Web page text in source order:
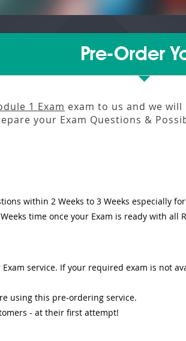
Pre-Order
1 Exam exam to us and we
your Exam Questions &
within 2 Weeks to 3 Weeks especially
time once your Exam is ready with all
service. If your required exam is not
using this pre-ordering service.
- at their first attempt!